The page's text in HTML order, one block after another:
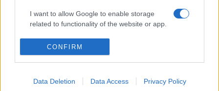
I want to allow Google to enable storage
related to functionality of the website or app.
I want to allow Google to enable storage
related to personalization.
related to security, including authentication
CONFIRM
Data Deletion Data Access Privacy Policy